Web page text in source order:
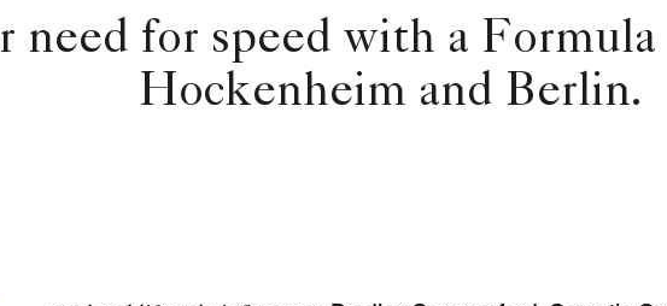
need for speed with a
Hockenheim and Berlin.